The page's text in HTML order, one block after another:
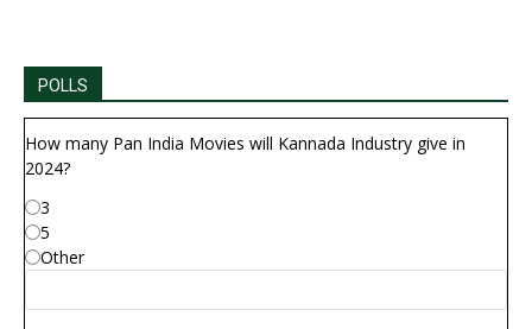
POLLS
How many Pan India Movies will Kannada Industry give in
2024?
3
5
Other